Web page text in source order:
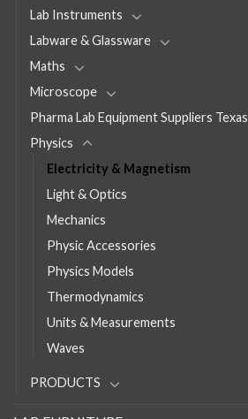
Lab Instruments
Labware & Glassware
Maths
Microscope
Pharma Lab Equipment Suppliers Texas
Physics
Electricity & Magnetism
Light & Optics
Mechanics
Physic Accessories
Physics Models
Thermodynamics
Units & Measurements
Waves
PRODUCTS